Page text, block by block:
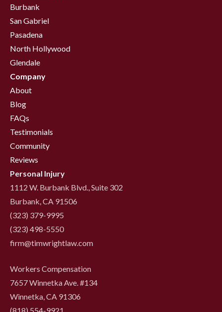
Burbank
San Gabriel
Pasadena
North Hollywood
Glendale
Company
About
Blog
FAQs
Testimonials
Community
Reviews
Personal Injury
1112 W. Burbank Blvd., Suite 302
Burbank, CA 91506
(323) 379-9995
(323) 498-5550
firm@timwrightlaw.com
Workers Compensation
7657 Winnetka Ave. #134
Winnetka, CA 91306